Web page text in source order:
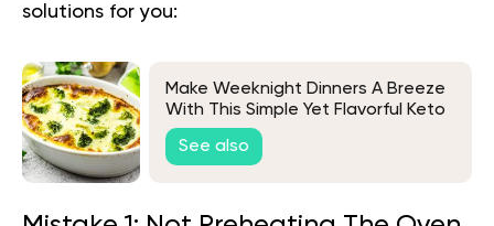
solutions for you:
Make Weeknight Dinners A Breeze
With This Simple Yet Flavorful Keto
Chicken & Broccoli Recipe
See also